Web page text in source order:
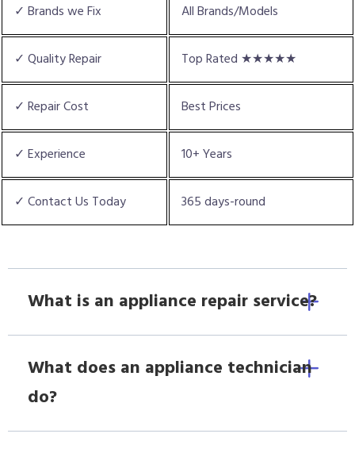
✓ Brands we Fix All Brands/Models
✓ Quality Repair Top Rated ★★★★★
✓ Repair Cost Best Prices
✓ Experience 10+ Years
✓ Contact Us Today 365 days-round
What is an appliance repair service?
What does an appliance technician
do?